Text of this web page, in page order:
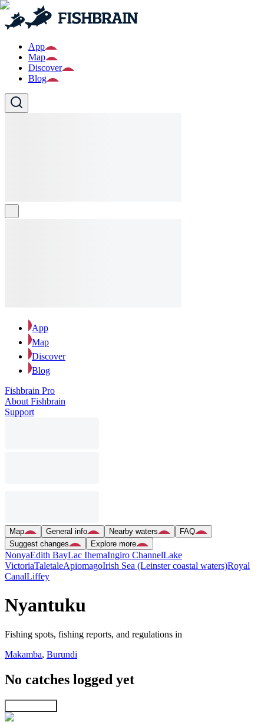
App
Map
Discover
Blog
App
Map
Discover
Blog
Fishbrain Pro
About Fishbrain
Support
Map General info Nearby waters
FAQ
Suggest changes
Explore more
NonyaEdith BayLac IhemaIngiro ChannelLake
VictoriaTaletaleApiomagoIrish Sea (Leinster coastal waters)Royal
CanalLiffey
Nyantuku
Fishing spots, fishing reports, and regulations in
Makamba, Burundi
No catches logged yet